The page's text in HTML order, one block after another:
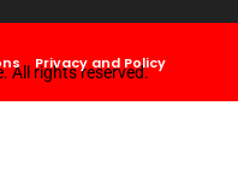
Privacy and Policy
All rights reserved.